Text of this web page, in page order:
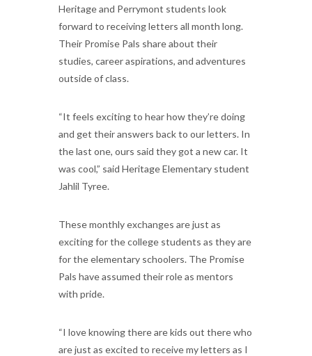
Heritage and Perrymont students look
forward to receiving letters all month long.
Their Promise Pals share about their
studies, career aspirations, and adventures
outside of class.
“It feels exciting to hear how they’re doing
and get their answers back to our letters. In
the last one, ours said they got a new car. It
was cool,” said Heritage Elementary student
Jahlil Tyree.
These monthly exchanges are just as
exciting for the college students as they are
for the elementary schoolers. The Promise
Pals have assumed their role as mentors
with pride.
“I love knowing there are kids out there who
are just as excited to receive my letters as I